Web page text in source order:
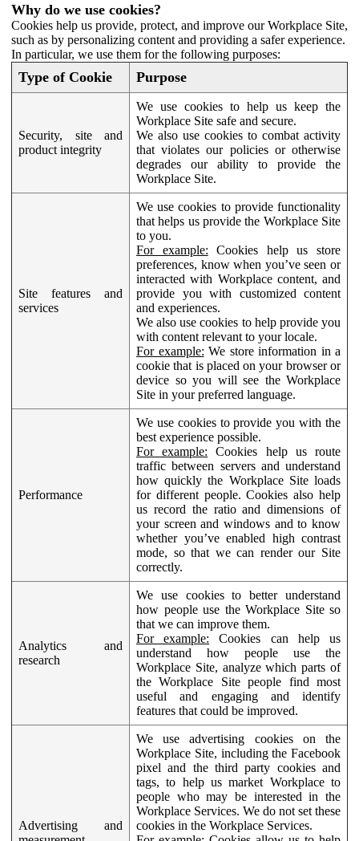
Why do we use cookies?
Cookies help us provide, protect, and improve our Workplace Site,
such as by personalizing content and providing a safer experience.
In particular, we use them for the following purposes:
Type of Cookie Purpose
Security, site and
product integrity
We use cookies to help us keep the
Workplace Site safe and secure.
We also use cookies to combat activity
that violates our policies or otherwise
degrades our ability to provide the
Workplace Site.
Site features and
services
We use cookies to provide functionality
that helps us provide the Workplace Site
to you.
For example: Cookies help us store
preferences, know when you’ve seen or
interacted with Workplace content, and
provide you with customized content
and experiences.
We also use cookies to help provide you
with content relevant to your locale.
For example: We store information in a
cookie that is placed on your browser or
device so you will see the Workplace
Site in your preferred language.
Performance
We use cookies to provide you with the
best experience possible.
For example: Cookies help us route
traffic between servers and understand
how quickly the Workplace Site loads
for different people. Cookies also help
us record the ratio and dimensions of
your screen and windows and to know
whether you’ve enabled high contrast
mode, so that we can render our Site
correctly.
Analytics and
research
We use cookies to better understand
how people use the Workplace Site so
that we can improve them.
For example: Cookies can help us
understand how people use the
Workplace Site, analyze which parts of
the Workplace Site people find most
useful and engaging and identify
features that could be improved.
Advertising and
We use advertising cookies on the
Workplace Site, including the Facebook
pixel and the third party cookies and
tags, to help us market Workplace to
people who may be interested in the
Workplace Services. We do not set these
cookies in the Workplace Services.